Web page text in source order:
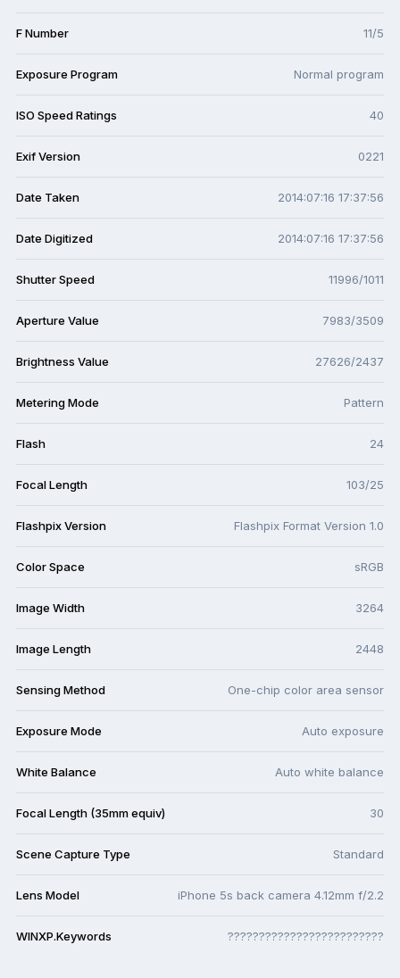
F Number 11/5
Exposure Program Normal program
ISO Speed Ratings 40
Exif Version 0221
Date Taken 2014:07:16 17:37:56
Date Digitized 2014:07:16 17:37:56
Shutter Speed 11996/1011
Aperture Value 7983/3509
Brightness Value 27626/2437
Metering Mode Pattern
Flash 24
Focal Length 103/25
Flashpix Version Flashpix Format Version 1.0
Color Space sRGB
Image Width 3264
Image Length 2448
Sensing Method One-chip color area sensor
Exposure Mode Auto exposure
White Balance Auto white balance
Focal Length (35mm equiv) 30
Scene Capture Type Standard
Lens Model iPhone 5s back camera 4.12mm f/2.2
WINXP.Keywords ?????????????????????????